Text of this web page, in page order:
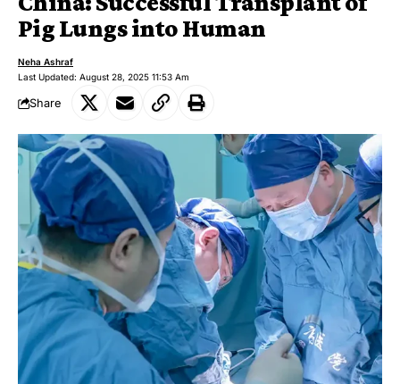
Pig Lungs into Human
Last Updated: August 28, 2025 11:53 Am
Neha Ashraf
Share